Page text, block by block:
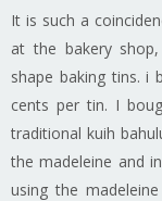
It is such a
at the bakery
shape baking tins.
cents per tin. I
traditional kuih
the madeleine and
using the